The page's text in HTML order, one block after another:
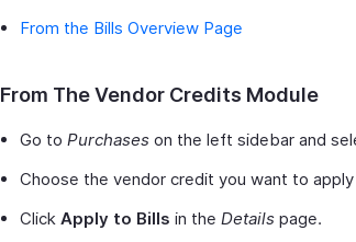
From the Bills Overview Page
From The Vendor Credits Module
Go to Purchases on the left sidebar and
Choose the vendor credit you want to
Click Apply to Bills in the Details page.